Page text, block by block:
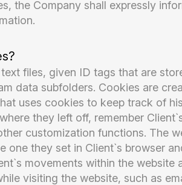
the Company shall expressly
files, given ID tags that are
data subfolders. Cookies are
uses cookies to keep track of
they left off, remember
customization functions. The
one they set in Client`s browser
movements within the
visiting the website, such as